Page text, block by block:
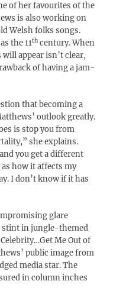
of her favourites of the
is also working on
Welsh folks songs.
the 11th century. When
appear isn’t clear,
of having a jam-
that becoming a
outlook greatly.
is stop you from
she explains.
you get a different
how it affects my
I don’t know if it has
glare
stint in jungle-themed
Me Out of
public image from
media star. The
in column inches